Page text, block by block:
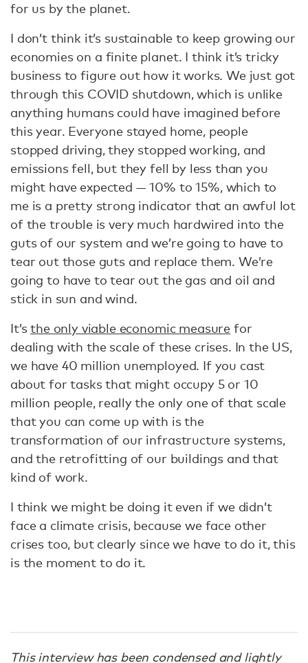
for us by the planet.
I don’t think it’s sustainable to keep growing our
economies on a finite planet. I think it’s tricky
business to figure out how it works. We just got
through this COVID shutdown, which is unlike
anything humans could have imagined before
this year. Everyone stayed home, people
stopped driving, they stopped working, and
emissions fell, but they fell by less than you
might have expected — 10% to 15%, which to
me is a pretty strong indicator that an awful lot
of the trouble is very much hardwired into the
guts of our system and we’re going to have to
tear out those guts and replace them. We’re
going to have to tear out the gas and oil and
stick in sun and wind.
It’sthe only viable economic measure for
dealing with the scale of these crises. In the US,
we have 40 million unemployed. If you cast
about for tasks that might occupy 5 or 10
million people, really the only one of that scale
that you can come up with is the
transformation of our infrastructure systems,
and the retrofitting of our buildings and that
kind of work.
I think we might be doing it even if we didn’t
face a climate crisis, because we face other
crises too, but clearly since we have to do it, this
is the moment to do it.
This interview has been condensed and lightly